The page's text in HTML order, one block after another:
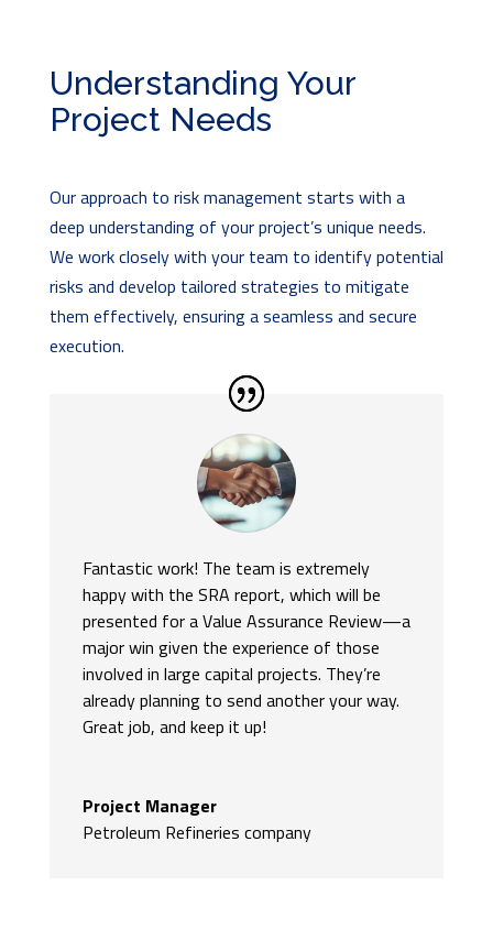
Understanding Your
Project Needs
Our approach to risk management starts with a
deep understanding of your project’s unique needs.
We work closely with your team to identify potential
risks and develop tailored strategies to mitigate
them effectively, ensuring a seamless and secure
execution.
Fantastic work! The team is extremely
happy with the SRA report, which will be
presented for a Value Assurance Review—a
major win given the experience of those
involved in large capital projects. They’re
already planning to send another your way.
Great job, and keep it up!
Project Manager
Petroleum Refineries company